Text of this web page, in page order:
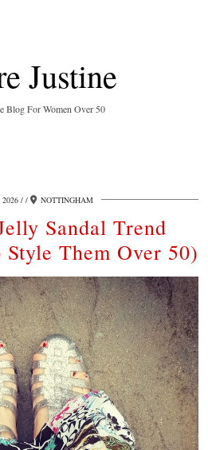
Justine
Blog For Women Over 50
/ NOTTINGHAM
Sandal Trend
Style Them Over 50)